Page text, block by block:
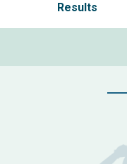
Results